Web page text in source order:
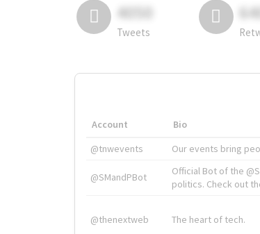
4050
Tweets
Account Bio
@tnwevents
Our events bring
@SMandPBot
Official Bot of the
politics. Check out
@thenextweb The heart of tech.